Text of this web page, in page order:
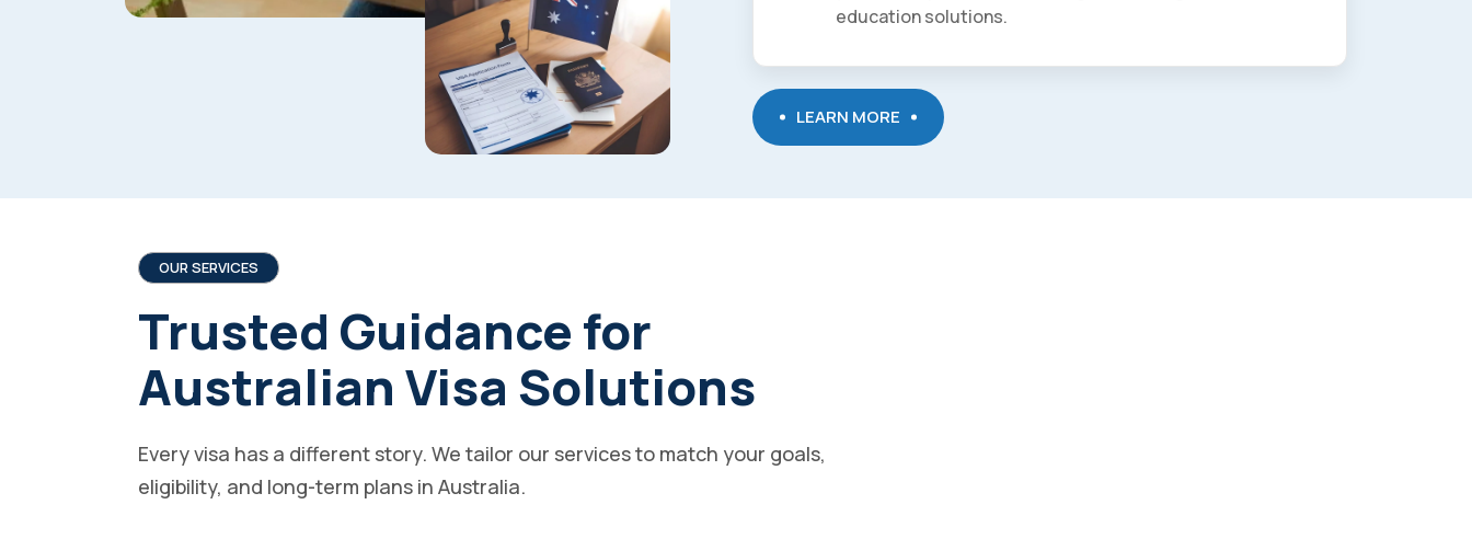
education solutions.
LEARN MORE
OUR SERVICES
Trusted Guidance for
Australian Visa Solutions
Every visa has a different story. We tailor our services to match your goals,
eligibility, and long-term plans in Australia.